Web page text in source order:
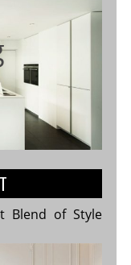
Blend of Style